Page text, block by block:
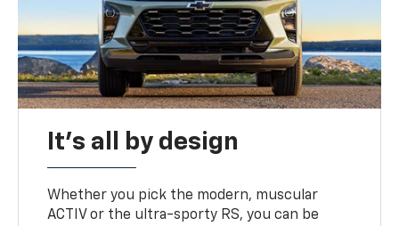
It's all by design
Whether you pick the modern, muscular
ACTIV or the ultra-sporty RS, you can be